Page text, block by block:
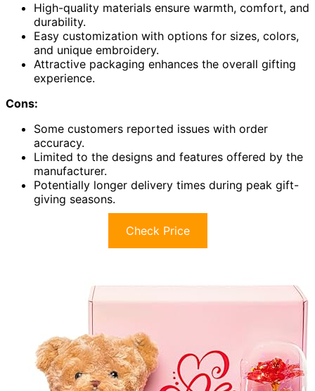
High-quality materials ensure warmth, comfort, and
durability.
Easy customization with options for sizes, colors,
and unique embroidery.
Attractive packaging enhances the overall gifting
experience.
Cons:
Some customers reported issues with order
accuracy.
Limited to the designs and features offered by the
manufacturer.
Potentially longer delivery times during peak gift-
giving seasons.
Check Price